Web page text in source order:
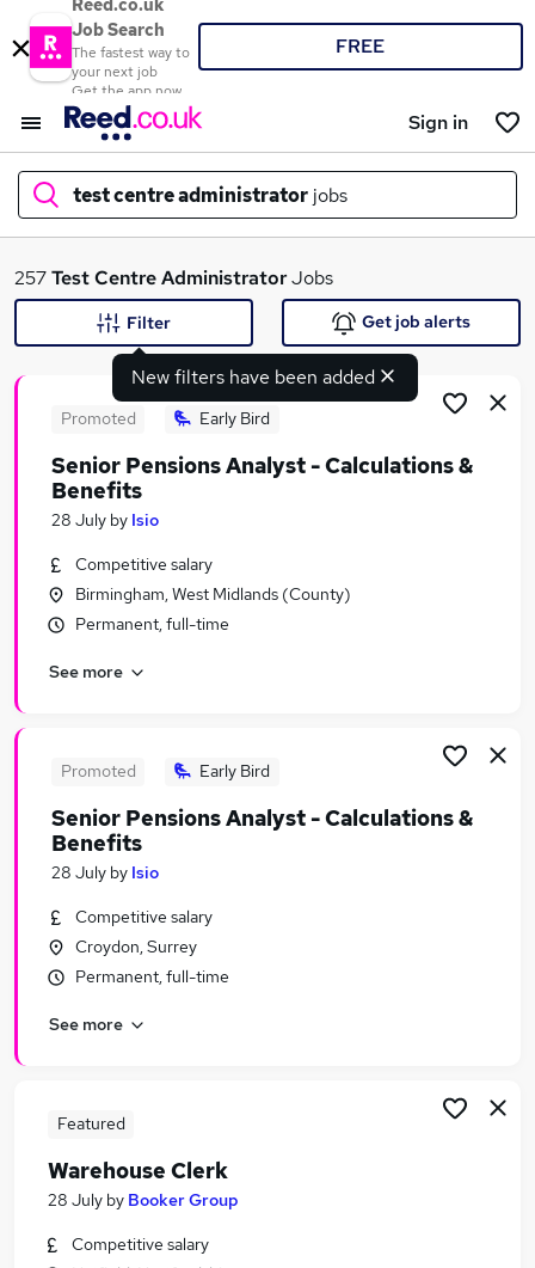
Reed.co.uk
Job Search
The fastest way to
your next job
Get the app now
FREE
Sign in
test centre administrator jobs
What
Similar searches:
Admin jobs
Entry Level jobs
Weekend jobs
Test Centre Administrator Jobs in Lancashire
(County)
257Test Centre AdministratorJobs
New filters have been added
Filter Get job alerts
Promoted Early Bird
Senior Pensions Analyst - Calculations &
Benefits
28 July by Isio
Competitive salary
Birmingham, West Midlands (County)
Permanent, full-time
See more
Promoted Early Bird
Senior Pensions Analyst - Calculations &
Benefits
28 July by Isio
Competitive salary
Croydon, Surrey
Permanent, full-time
See more
Featured
Warehouse Clerk
28 July by Booker Group
Competitive salary